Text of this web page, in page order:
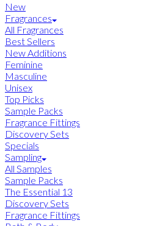
New
Fragrances
All Fragrances
Best Sellers
New Additions
Feminine
Masculine
Unisex
Top Picks
Sample Packs
Fragrance Fittings
Discovery Sets
Specials
Sampling
All Samples
Sample Packs
The Essential 13
Discovery Sets
Fragrance Fittings